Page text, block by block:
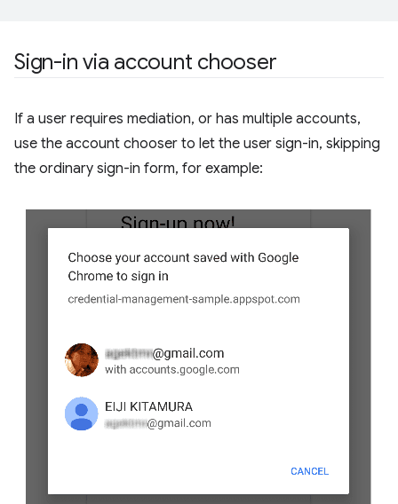
Sign-in via account chooser
If a user requires mediation, or has multiple accounts,
use the account chooser to let the user sign-in, skipping
the ordinary sign-in form, for example: